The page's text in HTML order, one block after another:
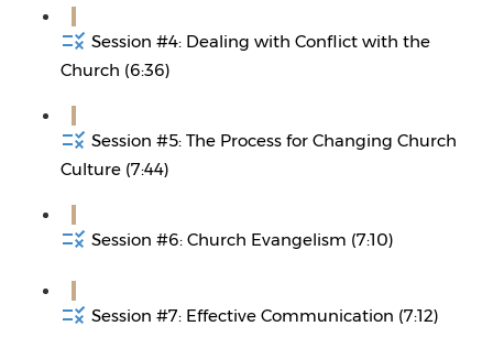
Session #4: Dealing with Conflict with the
Church (6:36)
Session #5: The Process for Changing Church
Culture (7:44)
Session #6: Church Evangelism (7:10)
Session #7: Effective Communication (7:12)